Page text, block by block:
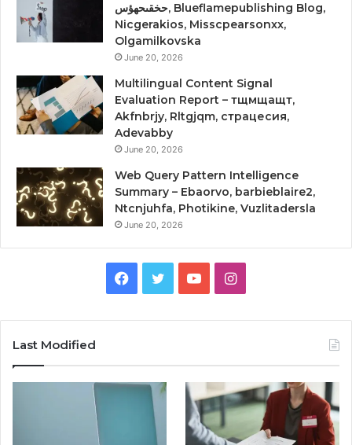
حخقىحهؤس, Blueflamepublishing Blog,
Nicgerakios, Misscpearsonxx,
Olgamilkovska
June 20, 2026
Multilingual Content Signal
Evaluation Report – тщмщащт,
Akfnbrjy, Rltgjqm, страцесия,
Adevabby
June 20, 2026
Web Query Pattern Intelligence
Summary – Ebaorvo, barbieblaire2,
Ntcnjuhfa, Photikine, Vuzlitadersla
June 20, 2026
Facebook
TwitterYouTubeInstagram
Last Modified